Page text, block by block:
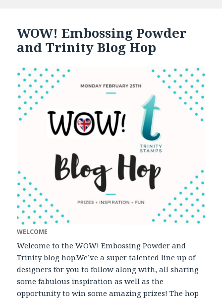
WOW! Embossing Powder
and Trinity Blog Hop
WELCOME
Welcome to the WOW! Embossing Powder and
Trinity blog hop.We’ve a super talented line up of
designers for you to follow along with, all sharing
some fabulous inspiration as well as the
opportunity to win some amazing prizes! The hop